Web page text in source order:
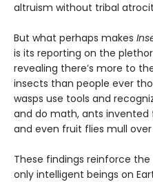
altruism without tribal
But what perhaps makes
is its reporting on the
revealing there’s more to
insects than people ever
wasps use tools and
and do math, ants
and even fruit flies mull
These findings reinforce
only intelligent beings on